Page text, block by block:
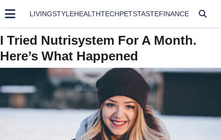
LIVINGSTYLEHEALTHTECHPETSTASTEFINANCE
I Tried Nutrisystem For A Month.
Here’s What Happened